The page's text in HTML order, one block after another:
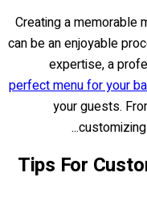
Creating a memorable
can be an enjoyable
expertise, a
perfect menu for your
your guests.
Tips For